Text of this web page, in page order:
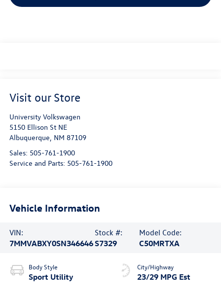
Visit our Store
University Volkswagen
5150 Ellison St NE
Albuquerque NM 87109
Sales: 505-761-1900
Service and Parts: 505-761-1900
Vehicle Information
VIN:
7MMVABXY0SN346646
Stock #:
S7329
Model Code:
C50MRTXA
Body Style
Sport Utility
City/Highway
23/29 MPG Est